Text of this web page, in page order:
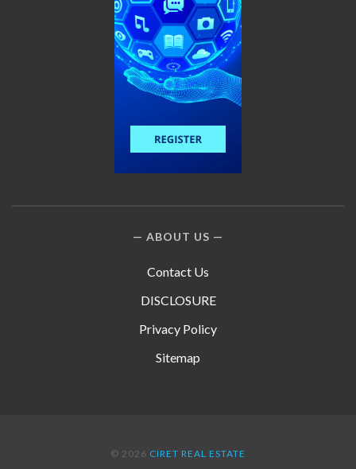
ABOUT US
Contact Us
DISCLOSURE
Privacy Policy
Sitemap
© 2026 CIRET REAL ESTATE